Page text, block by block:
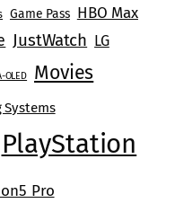
Game Pass HBO Max
JustWatch LG
OLED
Movies
Systems
PlayStation
Pro